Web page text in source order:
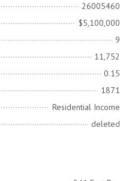
26005460
$5,100,000
9
11,752
0.15
1871
Residential Income
deleted